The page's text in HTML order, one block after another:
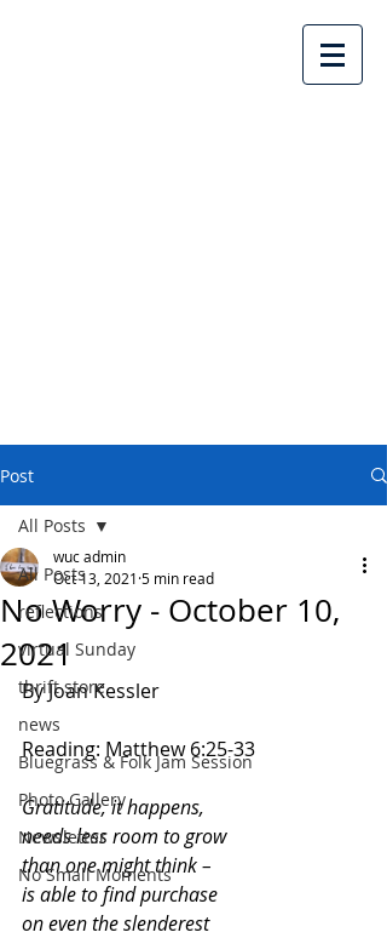
Post
All Posts
reflections
virtual Sunday
thrift store
news
Bluegrass & Folk Jam Session
Photo Gallery
Newsletter
No Small Moments
All Posts
No Worry - October 10,
2021
wuc admin
Oct 13, 2021 5 min read
By Joan Kessler
Reading: Matthew 6:25-33
Gratitude, it happens,
needs less room to grow
than one might think –
is able to find purchase
on even the slenderest